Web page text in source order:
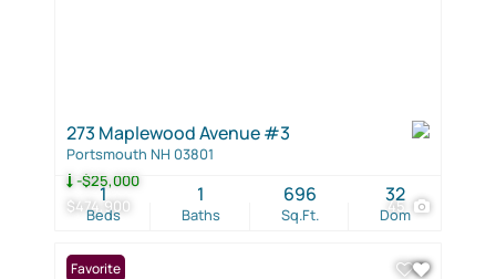
$474,900
-$25,000
45
273 Maplewood Avenue #3
Portsmouth NH 03801
Beds
1
Baths
1
Sq.Ft.
696
Dom
32
Favorite